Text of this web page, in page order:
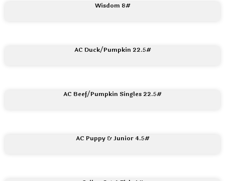
Wisdom 8#
AC Duck/Pumpkin 22.5#
AC Beef/Pumpkin Singles 22.5#
AC Puppy & Junior 4.5#